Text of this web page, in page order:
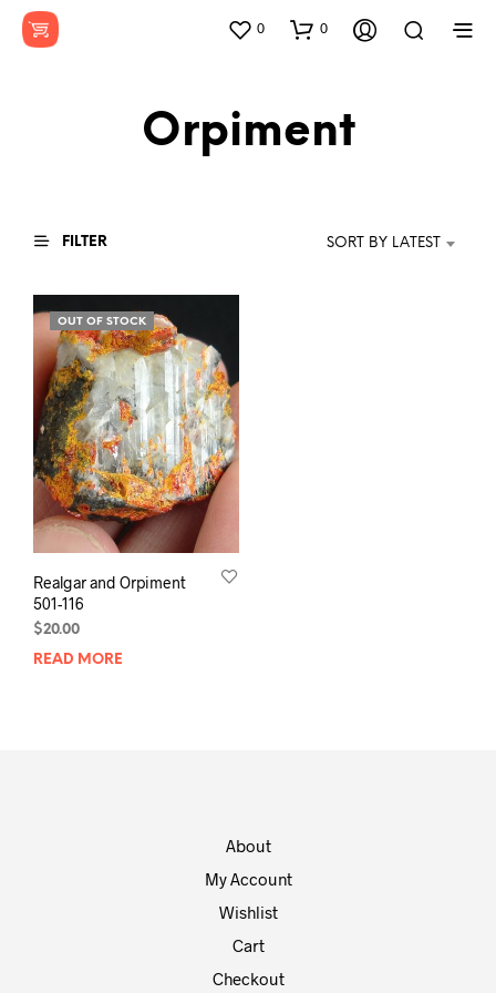
0 0
Orpiment
FILTER SORT BY LATEST
OUT OF STOCK
Realgar and Orpiment
501-116
$20.00
READ MORE
About
My Account
Wishlist
Cart
Checkout